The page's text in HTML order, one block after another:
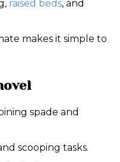
raised beds, and
makes it simple to
spade and
scooping tasks.